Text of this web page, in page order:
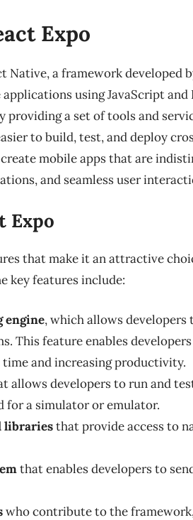
Expo
Native, a framework developed
using JavaScript and
providing a set of tools and
to build, test, and deploy
mobile apps that are
and seamless user
Expo
that make it an attractive
key features include:
engine, which allows developers
This feature enables
and increasing productivity.
allows developers to run and
for a simulator or emulator.
librariesthat provide access to
that enables developers to
who contribute to the